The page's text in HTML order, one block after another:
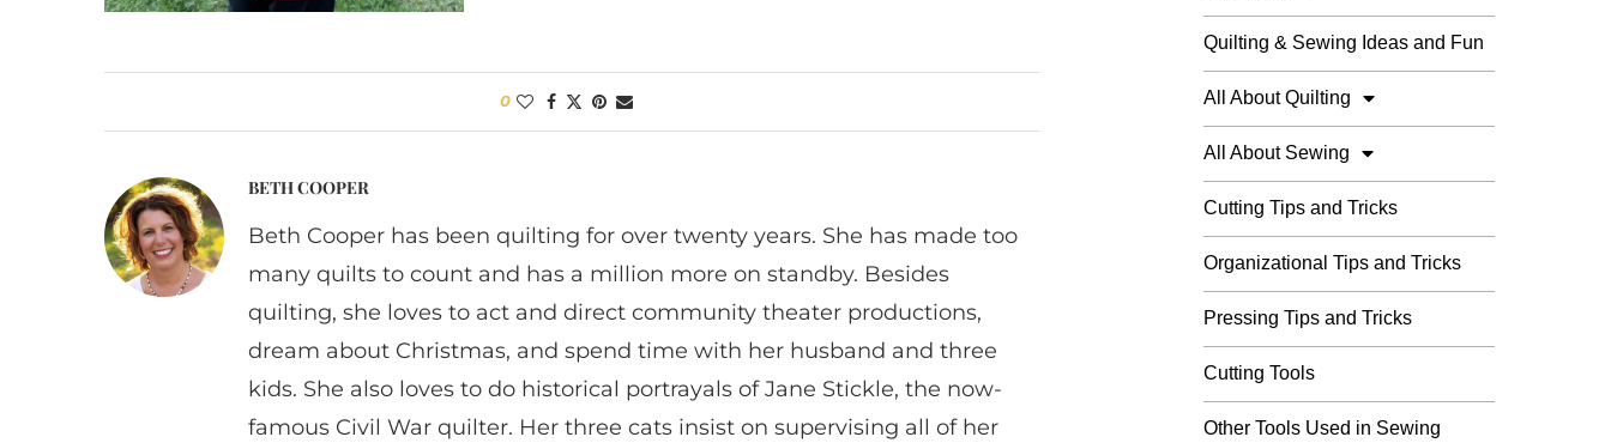
0
BETH COOPER
Beth Cooper has been quilting for over twenty years. She has made too
many quilts to count and has a million more on standby. Besides
quilting, she loves to act and direct community theater productions,
dream about Christmas, and spend time with her husband and three
kids. She also loves to do historical portrayals of Jane Stickle, the now-
famous Civil War quilter. Her three cats insist on supervising all of her
Quilting & Sewing Ideas and Fun
All About Quilting
All About Sewing
Cutting Tips and Tricks
Organizational Tips and Tricks
Pressing Tips and Tricks
Cutting Tools
Other Tools Used in Sewing